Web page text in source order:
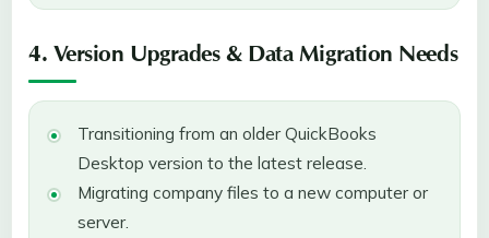
4. Version Upgrades & Data Migration Needs
Transitioning from an older QuickBooks
Desktop version to the latest release.
Migrating company files to a new computer or
server.